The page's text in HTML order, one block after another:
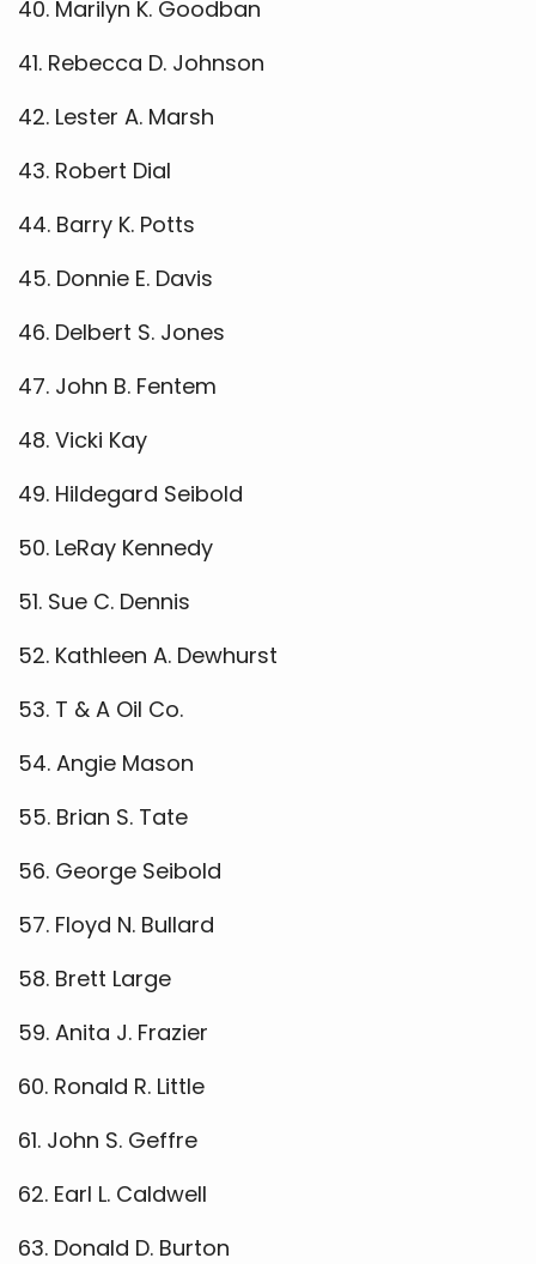
40. Marilyn K. Goodban
41. Rebecca D. Johnson
42. Lester A. Marsh
43. Robert Dial
44. Barry K. Potts
45. Donnie E. Davis
46. Delbert S. Jones
47. John B. Fentem
48. Vicki Kay
49. Hildegard Seibold
50. LeRay Kennedy
51. Sue C. Dennis
52. Kathleen A. Dewhurst
53. T & A Oil Co.
54. Angie Mason
55. Brian S. Tate
56. George Seibold
57. Floyd N. Bullard
58. Brett Large
59. Anita J. Frazier
60. Ronald R. Little
61. John S. Geffre
62. Earl L. Caldwell
63. Donald D. Burton